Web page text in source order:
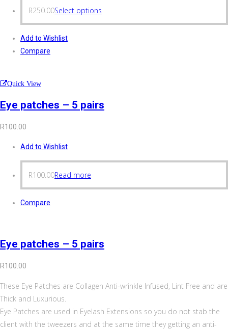
R250.00Select options
Add to Wishlist
Compare
Quick View
Eye patches – 5 pairs
R100.00
Add to Wishlist
R100.00Read more
Compare
Eye patches – 5 pairs
R100.00
These Eye Patches are Collagen Anti-wrinkle Infused, Lint Free and are
Thick and Luxurious.
Eye Patches are used in Eyelash Extensions so you do not stab the
client with the tweezers and at the same time they getting an anti-